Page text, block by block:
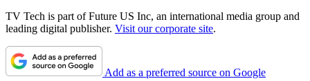
TV Tech is part of Future US Inc, an international media group and
leading digital publisher. Visit our corporate site.
Add as a preferred source on Google